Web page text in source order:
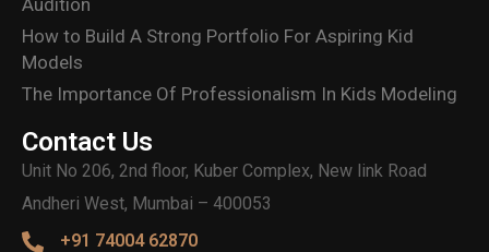
Audition
How to Build A Strong Portfolio For Aspiring Kid
Models
The Importance Of Professionalism In Kids Modeling
Contact Us
Unit No 206, 2nd floor, Kuber Complex, New link Road
Andheri West, Mumbai – 400053
+91 74004 62870